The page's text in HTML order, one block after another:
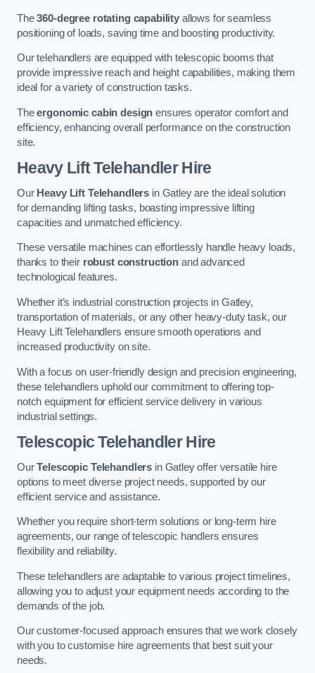
The360-degree rotating capability allows for seamless
positioning of loads, saving time and boosting productivity.
Our telehandlers are equipped with telescopic booms that
provide impressive reach and height capabilities, making them
ideal for a variety of construction tasks.
Theergonomic cabin design ensures operator comfort and
efficiency, enhancing overall performance on the construction
site.
Heavy Lift Telehandler Hire
Our Heavy Lift Telehandlers in Gatley are the ideal solution
for demanding lifting tasks, boasting impressive lifting
capacities and unmatched efficiency.
These versatile machines can effortlessly handle heavy loads,
thanks to their robust constructionand advanced
technological features.
Whether it’s industrial construction projects in Gatley,
transportation of materials, or any other heavy-duty task, our
Heavy Lift Telehandlers ensure smooth operations and
increased productivity on site.
With a focus on user-friendly design and precision engineering,
these telehandlers uphold our commitment to offering top-
notch equipment for efficient service delivery in various
industrial settings.
Telescopic Telehandler Hire
OurTelescopic Telehandlers in Gatley offer versatile hire
options to meet diverse project needs, supported by our
efficient service and assistance.
Whether you require short-term solutions or long-term hire
agreements, our range of telescopic handlers ensures
flexibility and reliability.
These telehandlers are adaptable to various project timelines,
allowing you to adjust your equipment needs according to the
demands of the job.
Our customer-focused approach ensures that we work closely
with you to customise hire agreements that best suit your
needs.